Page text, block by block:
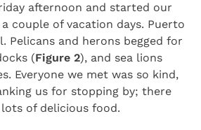
afternoon and started our
couple of vacation days. Puerto
Pelicans and herons begged for
(Figure 2), and sea lions
Everyone we met was so kind,
us for stopping by; there
of delicious food.